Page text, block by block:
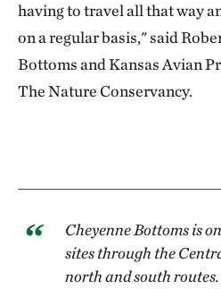
having to travel all that way
on a regular basis," said
Bottoms and Kansas Avian
The Nature Conservancy.
Cheyenne Bottoms is
sites through the
north and south